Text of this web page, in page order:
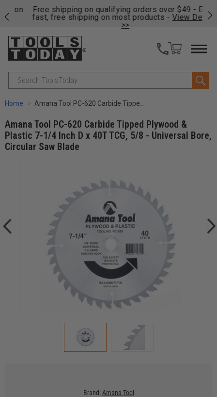
Free shipping on qualifying orders over $49 - Enjoy
fast, free shipping on most products -View Details
Search
Home Amana Tool PC-620 Carbide Tipped Plywood & Plastic 7-1/4 Inch D x 40T TCG, 5/8 - Universal Bore, Circular Saw Blade
Amana Tool PC-620 Carbide Tipped Plywood &
Plastic 7-1/4 Inch D x 40T TCG, 5/8 - Universal Bore,
Circular Saw Blade
Brand: Amana Tool